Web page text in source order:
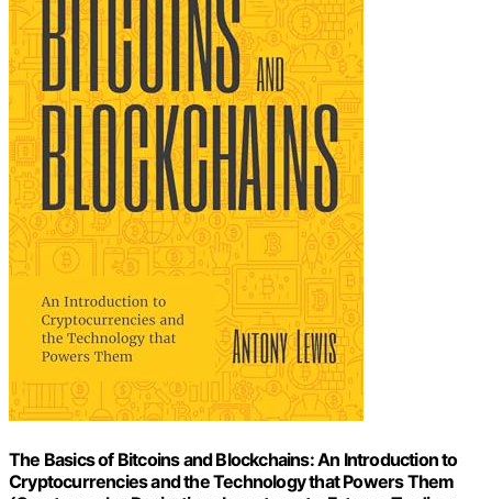
The Basics of Bitcoins and Blockchains: An Introduction to
Cryptocurrencies and the Technology that Powers Them